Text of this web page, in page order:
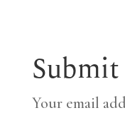
Your email